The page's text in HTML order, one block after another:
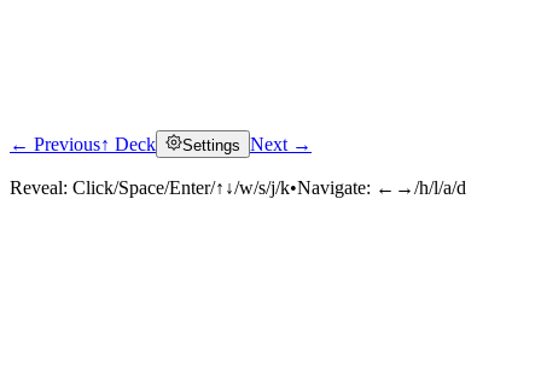
Click to reveal
← Previous↑ Deck Settings Next →
Reveal: Click/Space/Enter/↑↓/w/s/j/k•Navigate: ←→/h/l/a/d